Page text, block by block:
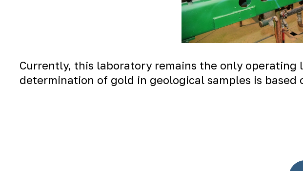
Currently, this laboratory remains the only
determination of gold in geological samples is